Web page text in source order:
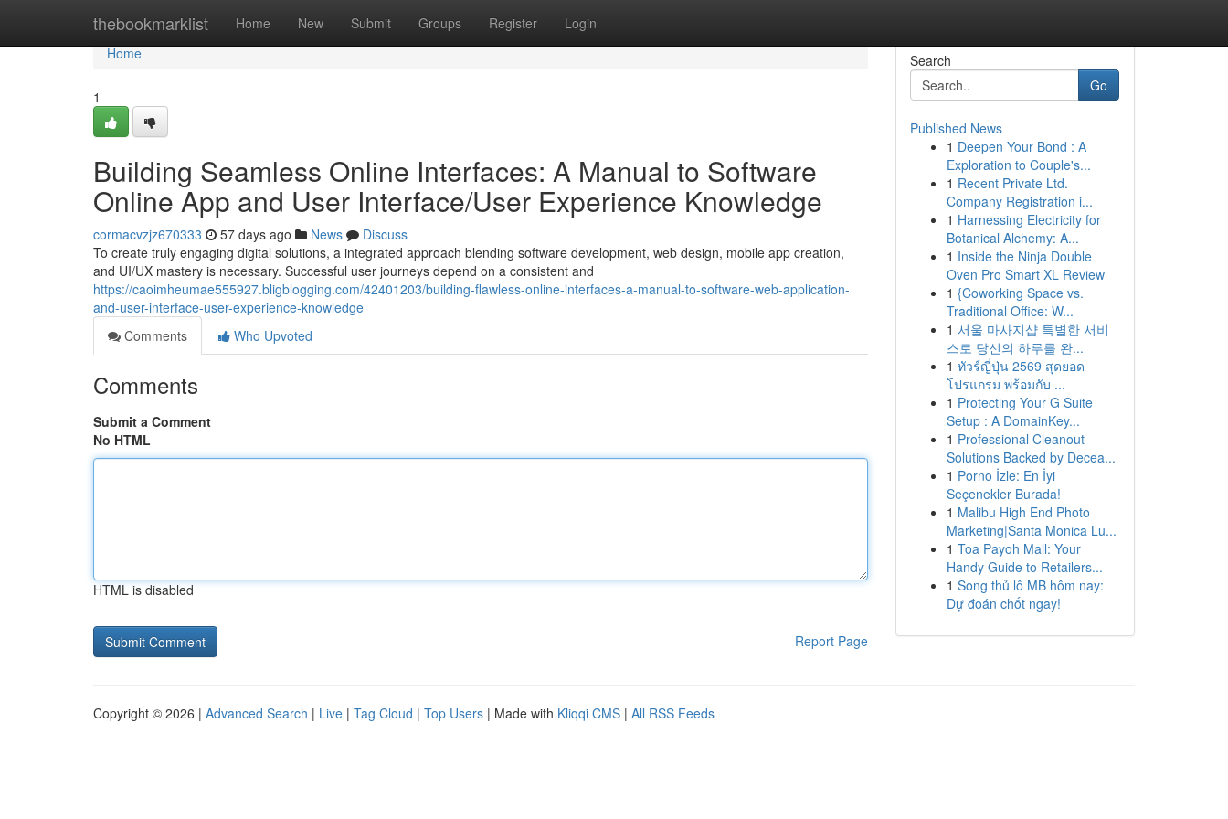
thebookmarklist Home New Submit Groups Register Login
Home
Home
1
Building Seamless Online Interfaces: A Manual to Software
Online App and User Interface/User Experience Knowledge
cormacvzjz670333 57 days ago News
Discuss
To create truly engaging digital solutions, a integrated approach blending software development, web design, mobile app creation,
and UI/UX mastery is necessary. Successful user journeys depend on a consistent and
https://caoimheumae555927.bligblogging.com/42401203/building-flawless-online-interfaces-a-manual-to-software-web-application-
and-user-interface-user-experience-knowledge
Comments
Who Upvoted
Comments
Submit a Comment
No HTML
HTML is disabled
Report Page
Search
Go
Published News
1 Deepen Your Bond : A
Exploration to Couple's...
1 Recent Private Ltd.
Company Registration i...
1 Harnessing Electricity for
Botanical Alchemy: A...
1 Inside the Ninja Double
Oven Pro Smart XL Review
1 {Coworking Space vs.
Traditional Office: W...
1 서울 마사지샵 특별한 서비
스로 당신의 하루를 완...
1 ทัวร์ญี่ปุ่น 2569 สุดยอด
โปรแกรม พร้อมกับ ...
1 Protecting Your G Suite
Setup : A DomainKey...
1 Professional Cleanout
Solutions Backed by Decea...
1 Porno İzle: En İyi
Seçenekler Burada!
1 Malibu High End Photo
Marketing|Santa Monica Lu...
1 Toa Payoh Mall: Your
Handy Guide to Retailers...
1 Song thủ lô MB hôm nay:
Dự đoán chốt ngay!
Copyright © 2026 | Advanced Search | Live | Tag Cloud | Top Users | Made with Kliqqi CMS | All RSS Feeds